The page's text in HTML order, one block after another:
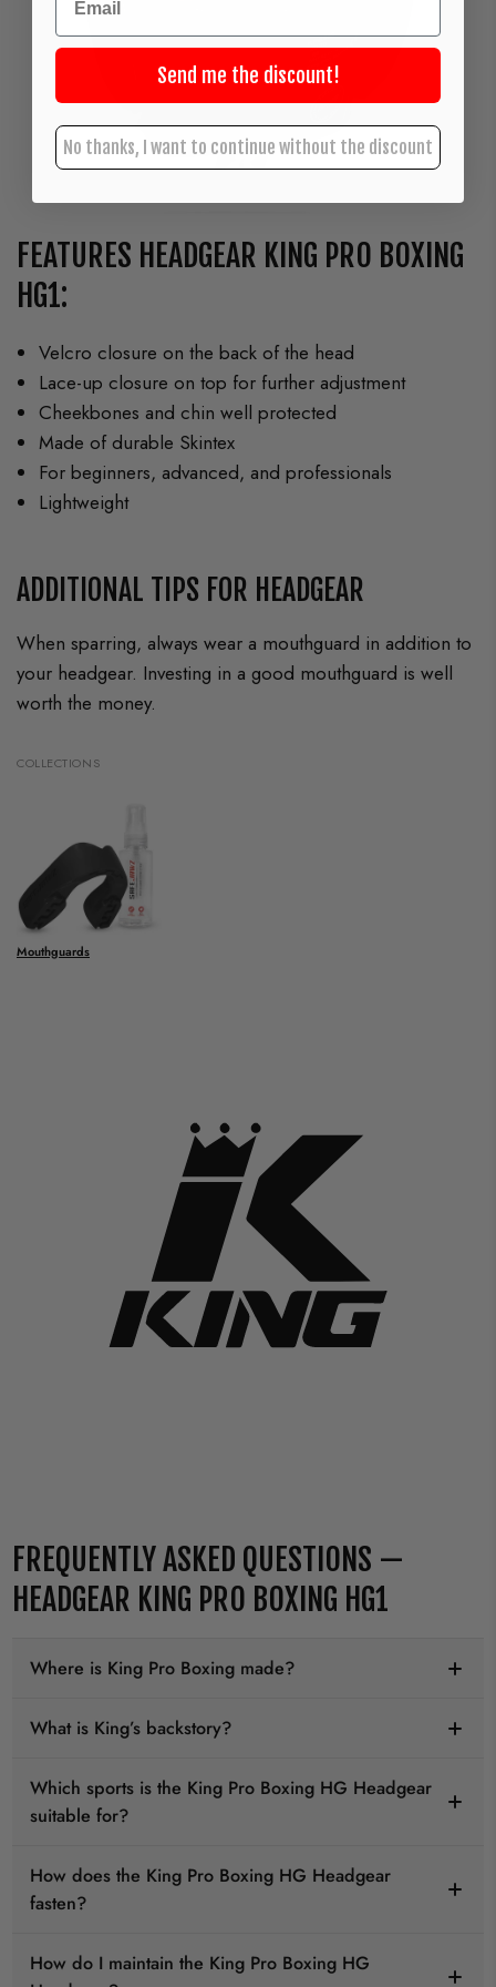
FEATURES HEADGEAR KING PRO BOXING
HG1:
Velcro closure on the back of the head
Lace-up closure on top for further adjustment
Cheekbones and chin well protected
Made of durable Skintex
For beginners, advanced, and professionals
Lightweight
ADDITIONAL TIPS FOR HEADGEAR
When sparring, always wear a mouthguard in addition to
your headgear. Investing in a good mouthguard is well
worth the money.
COLLECTIONS
Mouthguards
FREQUENTLY ASKED QUESTIONS —
HEADGEAR KING PRO BOXING HG1
Where is King Pro Boxing made?
What is King’s backstory?
Which sports is the King Pro Boxing HG Headgear
suitable for?
How does the King Pro Boxing HG Headgear
fasten?
How do I maintain the King Pro Boxing HG
Send me the discount!
No thanks, I want to continue without the discount